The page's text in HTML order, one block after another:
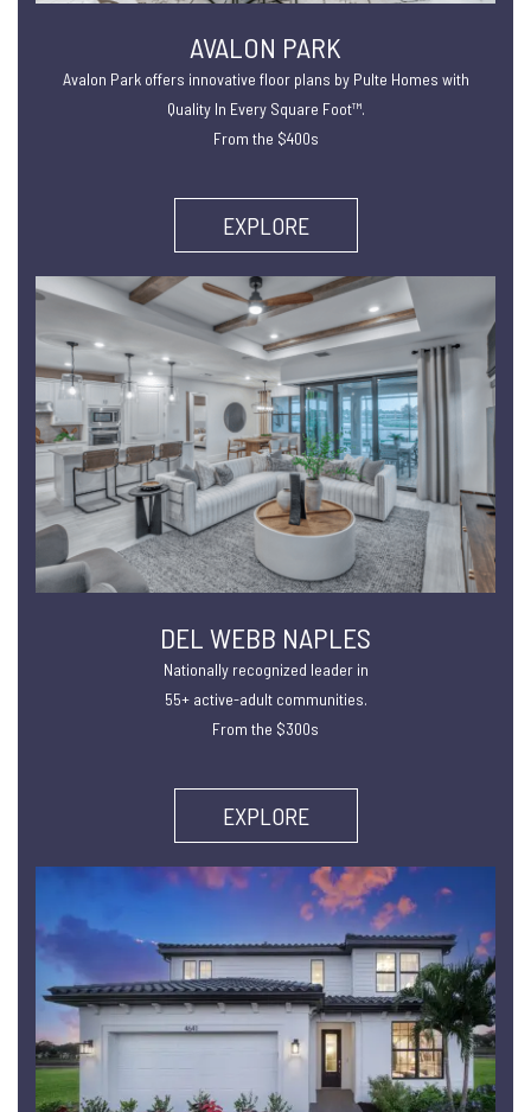
AVALON PARK
Avalon Park offers innovative floor plans by Pulte Homes with
Quality In Every Square Foot™.
From the $400s
EXPLORE
DEL WEBB NAPLES
Nationally recognized leader in
55+ active-adult communities.
From the $300s
EXPLORE